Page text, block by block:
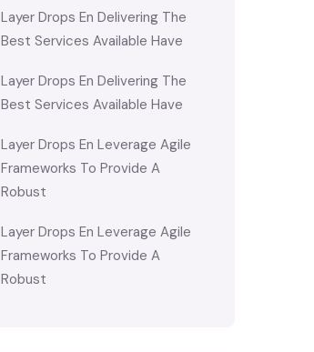
Layer Drops En Delivering The
Best Services Available Have
Layer Drops En Delivering The
Best Services Available Have
Layer Drops En Leverage Agile
Frameworks To Provide A
Robust
Layer Drops En Leverage Agile
Frameworks To Provide A
Robust